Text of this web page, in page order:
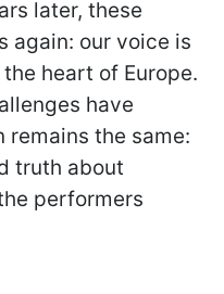
later, these
again: our voice is
heart of Europe.
have
remains the same:
truth about
performers